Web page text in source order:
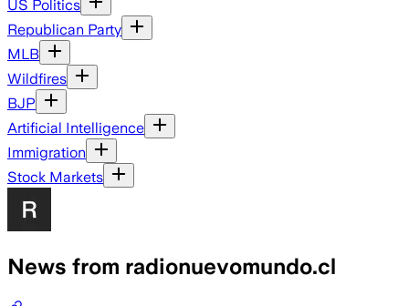
US Politics
Republican Party
MLB
Wildfires
BJP
Artificial Intelligence
Immigration
Stock Markets
News from radionuevomundo.cl